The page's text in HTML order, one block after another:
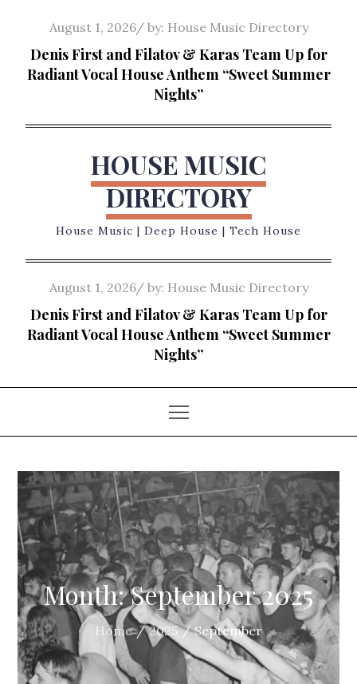
content
Posted
on
August 1, 2026 by: House Music Directory
Denis First and Filatov & Karas Team Up for
Radiant Vocal House Anthem “Sweet Summer
Nights”
HOUSE MUSIC
DIRECTORY
House Music | Deep House | Tech House
Posted
on
August 1, 2026 by: House Music Directory
Denis First and Filatov & Karas Team Up for
Radiant Vocal House Anthem “Sweet Summer
Nights”
Month:September 2025
Home 2025 September